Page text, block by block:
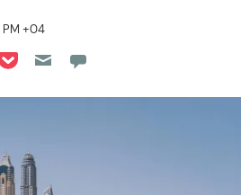
PM +04
on Reddit
on Flipboard
on Pocket